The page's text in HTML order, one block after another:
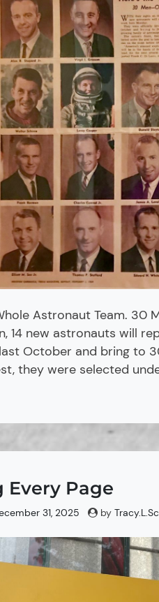
Astronaut Team. 30
14 new astronauts will
October and bring to
they were selected
Every Page
31, 2025 by